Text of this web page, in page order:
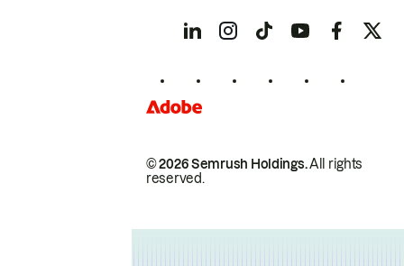
© 2026 Semrush Holdings.All rights
reserved.